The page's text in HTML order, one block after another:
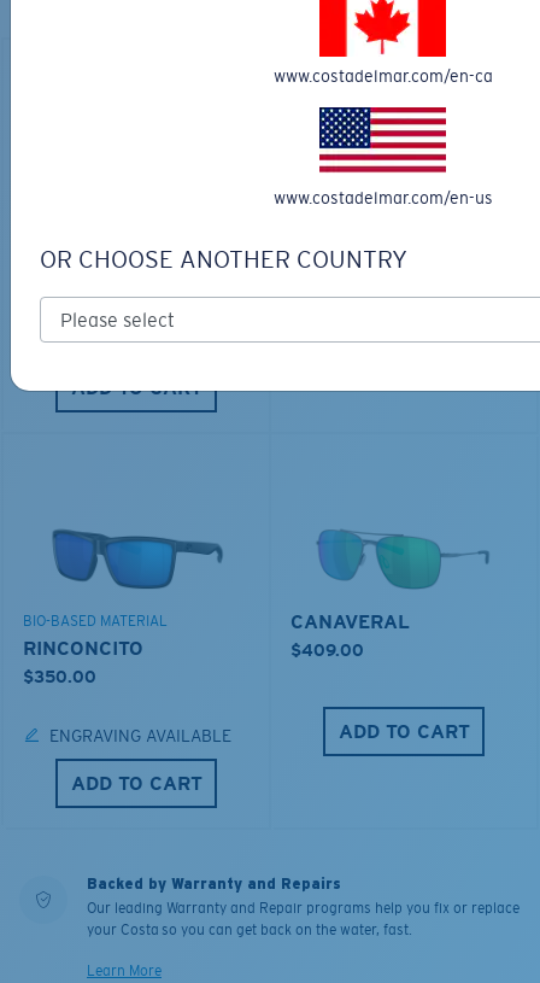
Explore shades designed for every water adventure
RINCON
ENGRAVING AVAILABLE
ADD TO CART
$336.00
BIO-BASED MATERIAL
RINCONCITO
$350.00
ENGRAVING AVAILABLE
ADD TO CART
CANAVERAL
$409.00
ADD TO CART
Backed by Warranty and Repairs
Our leading Warranty and Repair programs help you fix or replace
your Costa so you can get back on the water, fast.
Learn More
www.costadelmar.com/en-ca
www.costadelmar.com/en-us
OR CHOOSE ANOTHER COUNTRY